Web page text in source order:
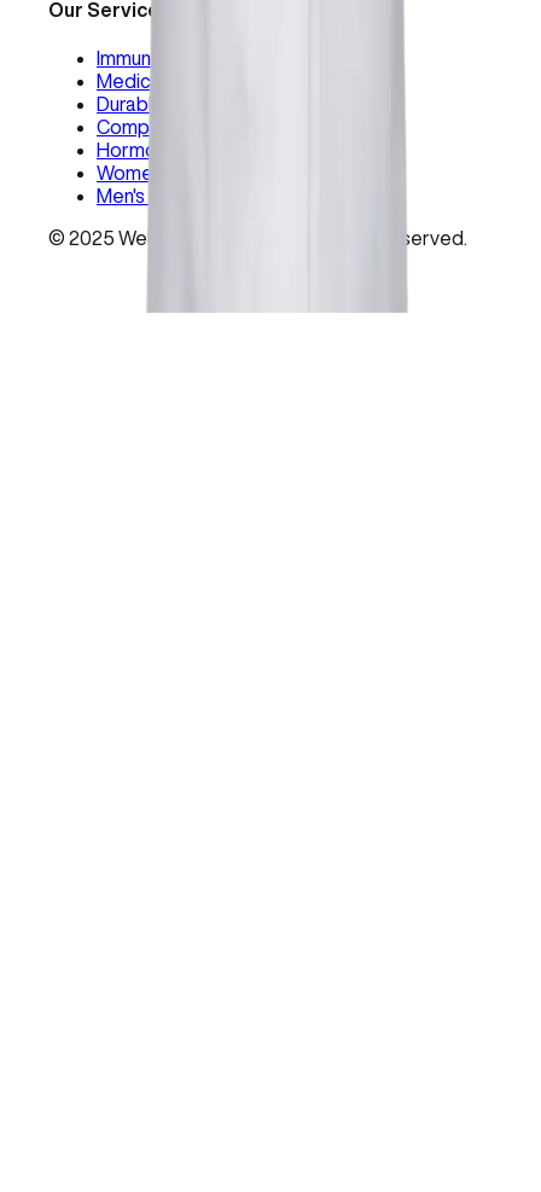
Our Services
Immunizations
Medication Services
Durable Medical Equipment
Compounding Services
Hormone Replacement Therapy
Women's Health
Men's Health
© 2025 Wellspring Pharmacy. All rights reserved.